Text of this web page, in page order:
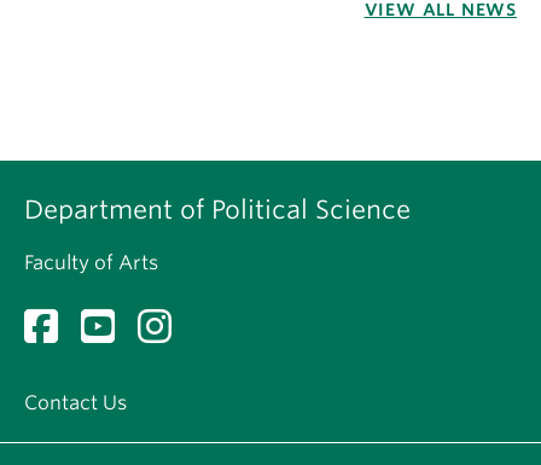
VIEW ALL NEWS
Department of Political Science
Faculty of Arts
Contact Us